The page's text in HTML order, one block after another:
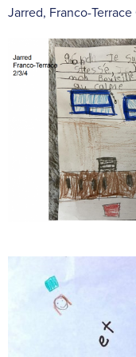
Jarred, Franco-